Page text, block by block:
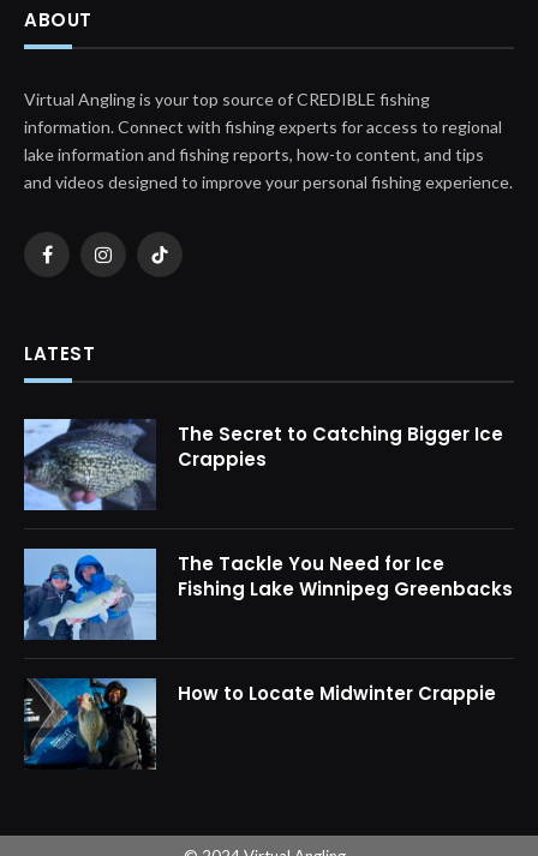
ABOUT
Virtual Angling is your top source of CREDIBLE fishing
information. Connect with fishing experts for access to regional
lake information and fishing reports, how-to content, and tips
and videos designed to improve your personal fishing experience.
FacebookInstagramTikTok
LATEST
The Secret to Catching Bigger Ice
Crappies
The Tackle You Need for Ice
Fishing Lake Winnipeg Greenbacks
How to Locate Midwinter Crappie